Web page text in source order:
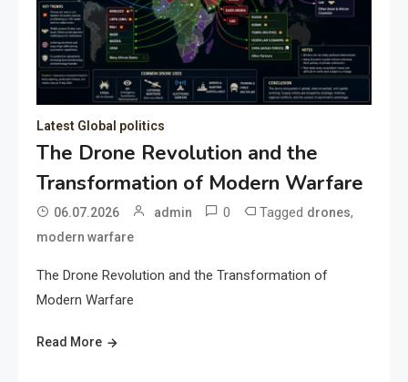
Latest Global politics
The Drone Revolution and the
Transformation of Modern Warfare
06.07.2026 admin 0 Tagged drones,
modern warfare
The Drone Revolution and the Transformation of
Modern Warfare
Read More